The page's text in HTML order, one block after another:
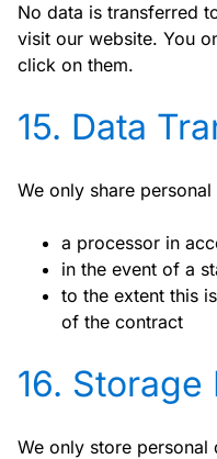
No data is transferred
visit our website. You
click on them.
15. Data
We only share personal
a processor in
in the event of a
to the extent this
of the contract
16. Storage
We only store